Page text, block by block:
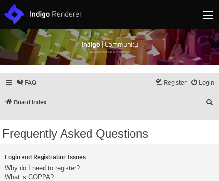
Indigo| Community
Discuss and showcase all things Indigo
FAQ Login
Register
Board index
Frequently Asked Questions
Login and Registration Issues
Why do I need to register?
What is COPPA?